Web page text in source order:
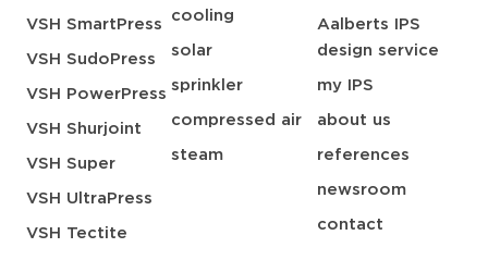
VSH SmartPress
VSH SudoPress
VSH PowerPress
VSH Shurjoint
VSH Super
VSH UltraPress
VSH Tectite
cooling
solar
sprinkler
compressed air
steam
Aalberts IPS
design service
my IPS
about us
references
newsroom
contact